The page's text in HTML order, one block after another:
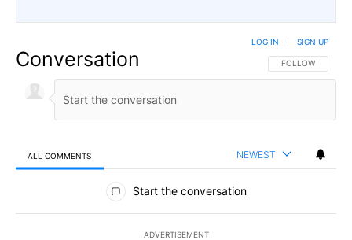
Conversation FOLLOW THIS
FOLLOW
LOG IN SIGN UP
ALL COMMENTS NEWEST
All Comments
Start the conversation
ADVERTISEMENT